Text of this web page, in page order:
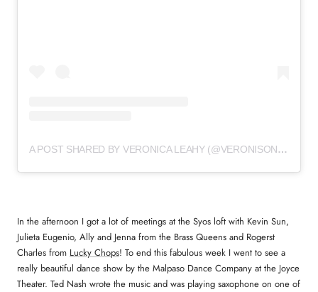
A POST SHARED BY VERONICA LEAHY (@VERONISONIC)
In the afternoon I got a lot of meetings at the Syos loft with Kevin Sun,
Julieta Eugenio, Ally and Jenna from the Brass Queens and Rogerst
Charles from Lucky Chops! To end this fabulous week I went to see a
really beautiful dance show by the Malpaso Dance Company at the Joyce
Theater. Ted Nash wrote the music and was playing saxophone on one of